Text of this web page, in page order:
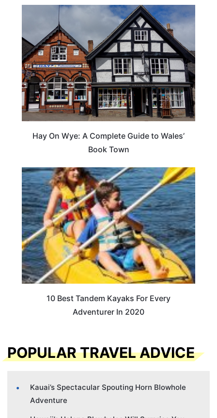
Hay On Wye: A Complete Guide to Wales’
Book Town
10 Best Tandem Kayaks For Every
Adventurer In 2020
POPULAR TRAVEL ADVICE
Kauai’s Spectacular Spouting Horn Blowhole
Adventure